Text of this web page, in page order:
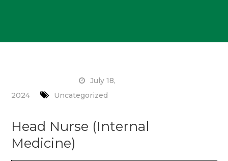
July 18,
2024
Uncategorized
Head Nurse (Internal
Medicine)